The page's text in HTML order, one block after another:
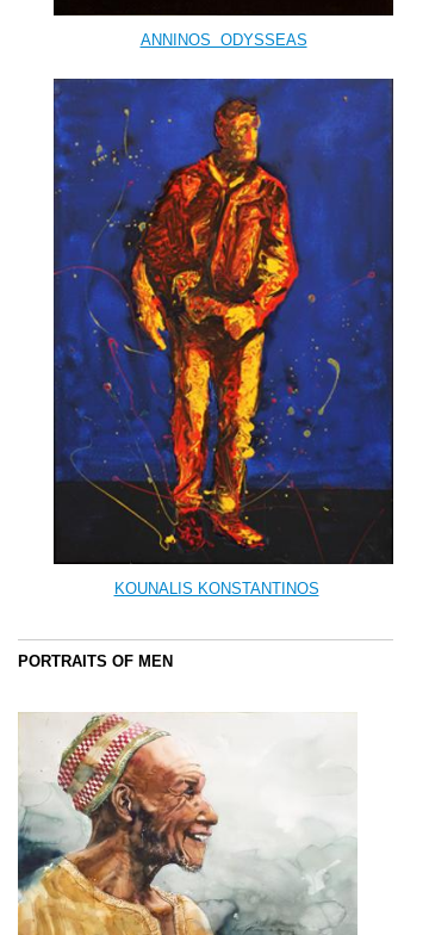
ANNINOS ODYSSEAS
KOUNALIS KONSTANTINOS
PORTRAITS OF MEN